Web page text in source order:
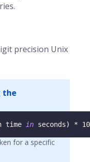
precision Unix
the
time in seconds) *
for a specific